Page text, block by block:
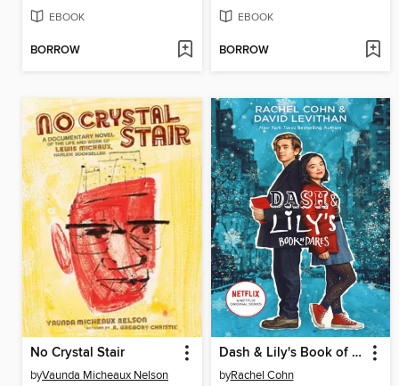
EBOOK
BORROW
EBOOK
BORROW
No Crystal Stair
byVaunda Micheaux Nelson
Dash & Lily's Book of Dares
byRachel Cohn